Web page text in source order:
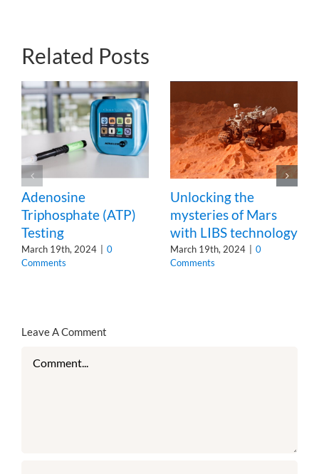
Related Posts
Adenosine
Triphosphate (ATP)
Testing
March 19th, 2024
0
Comments
Unlocking the
mysteries of Mars
with LIBS technology
March 19th, 2024
0
Comments
Leave A Comment
Comment